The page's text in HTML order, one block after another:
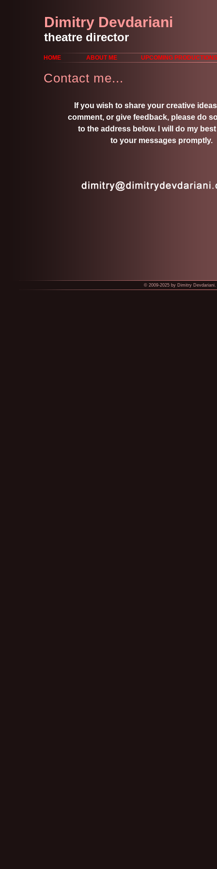
Dimitry Devdariani
theatre director
HOME ABOUT ME UPCOMING PRODUCTIONS
Contact me...
If you wish to share your creative
comment, or give feedback, please do
to the address below. I will do my
to your messages promptly.
© 2009-2025 by Dimitry